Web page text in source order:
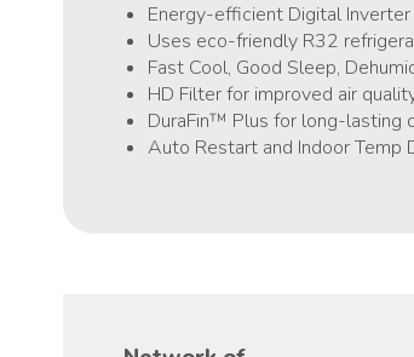
Energy-efficient Digital
Uses eco-friendly R32
Fast Cool, Good Sleep,
HD Filter for improved air
DuraFin™ Plus for long-lasting
Auto Restart and Indoor Temp